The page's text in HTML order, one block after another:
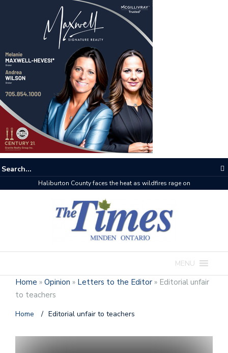
Haliburton County faces the heat as wildfires rage on
MENU
Home » Opinion » Letters to the Editor » Editorial unfair
to teachers
Home / Editorial unfair to teachers